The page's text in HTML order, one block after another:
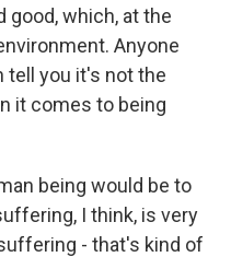
good, which, at the
Anyone
tell you it's not the
it comes to being
being would be to
I think, is very
- that's kind of